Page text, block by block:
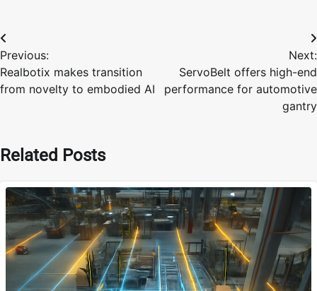
Post
navigation
Previous:
Realbotix makes transition
from novelty to embodied AI
Next:
ServoBelt offers high-end
performance for automotive
gantry
Related Posts